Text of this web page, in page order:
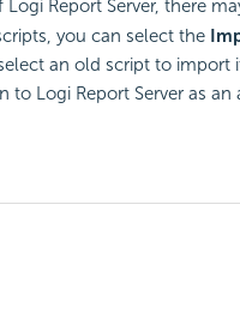
Logi ReportServer, there
you can select the
an old script to import
to Logi ReportServer as an